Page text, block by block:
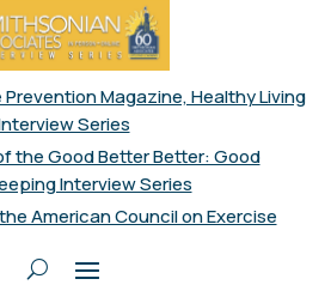
Magazine, Healthy Living
Series
the Good Better Better: Good
Interview Series
American Council on Exercise